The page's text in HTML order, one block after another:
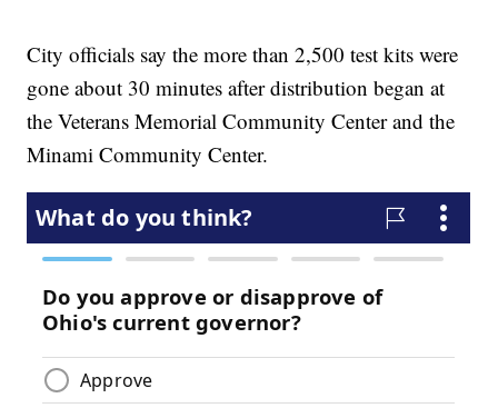
City officials say the more than 2,500 test kits were
gone about 30 minutes after distribution began at
the Veterans Memorial Community Center and the
Minami Community Center.